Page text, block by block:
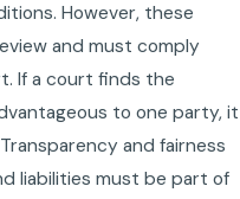
However, these
and must comply
If a court finds the
to one party, it
and fairness
liabilities must be part of